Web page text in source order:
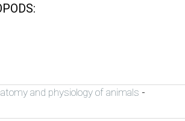
and physiology of animals -